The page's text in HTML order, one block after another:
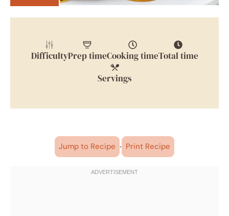
DifficultyPrep timeCooking timeTotal time
Servings
Jump to Recipe · Print Recipe